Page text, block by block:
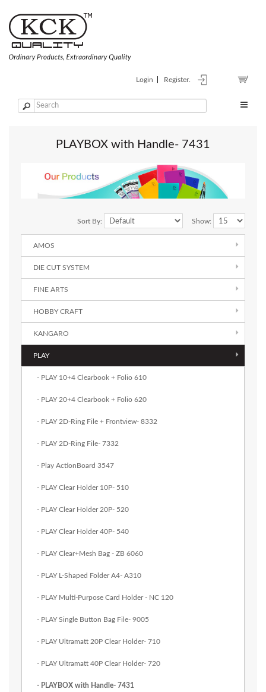
Login Register.
PLAYBOX with Handle- 7431
Show:
Sort By:
AMOS
DIE CUT SYSTEM
FINE ARTS
HOBBY CRAFT
KANGARO
PLAY
- PLAY 10+4 Clearbook + Folio 610
- PLAY 20+4 Clearbook + Folio 620
- PLAY 2D-Ring File + Frontview- 8332
- PLAY 2D-Ring File- 7332
- Play ActionBoard 3547
- PLAY Clear Holder 10P- 510
- PLAY Clear Holder 20P- 520
- PLAY Clear Holder 40P- 540
- PLAY Clear+Mesh Bag - ZB 6060
- PLAY L-Shaped Folder A4- A310
- PLAY Multi-Purpose Card Holder - NC 120
- PLAY Single Button Bag File- 9005
- PLAY Ultramatt 20P Clear Holder- 710
- PLAY Ultramatt 40P Clear Holder- 720
- PLAYBOX with Handle- 7431